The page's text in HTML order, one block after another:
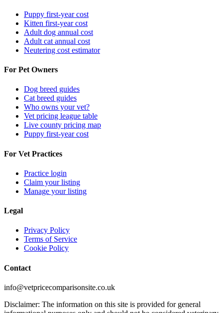
Puppy first-year cost
Kitten first-year cost
Adult dog annual cost
Adult cat annual cost
Neutering cost estimator
For Pet Owners
Dog breed guides
Cat breed guides
Who owns your vet?
Vet pricing league table
Live county pricing map
Puppy first-year cost
For Vet Practices
Practice login
Claim your listing
Manage your listing
Legal
Privacy Policy
Terms of Service
Cookie Policy
Contact
info@vetpricecomparisonsite.co.uk
Disclaimer: The information on this site is provided for general